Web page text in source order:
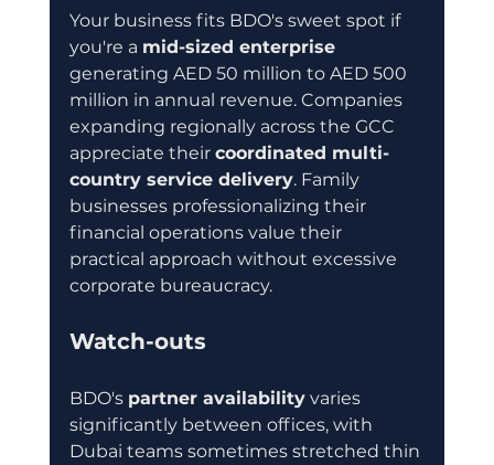
Your business fits BDO's sweet spot if
you're a mid-sized enterprise
generating AED 50 million to AED 500
million in annual revenue. Companies
expanding regionally across the GCC
appreciate their coordinated multi-
country service delivery. Family
businesses professionalizing their
financial operations value their
practical approach without excessive
corporate bureaucracy.
Watch-outs
BDO's partner availability varies
significantly between offices, with
Dubai teams sometimes stretched thin